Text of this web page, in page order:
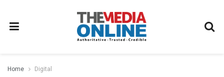
Home Digital